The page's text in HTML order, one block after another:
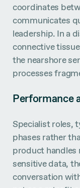
coordinates
communicates
leadership. In a
connective
the nearshore
processes
Performance
Specialist roles,
phases rather
product handles
sensitive data,
conversation